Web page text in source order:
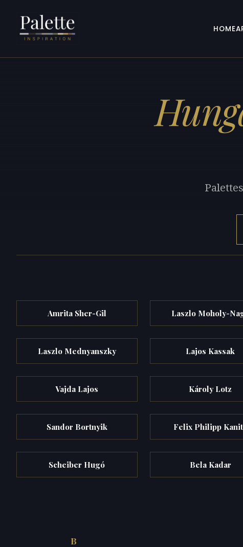
HOME
Amrita Sher-Gil Laszlo Moholy-
Laszlo Mednyanszky Lajos Kassak
Vajda Lajos Károly Lotz
Sandor Bortnyik Felix Philipp
Scheiber Hugó Bela Kadar
B